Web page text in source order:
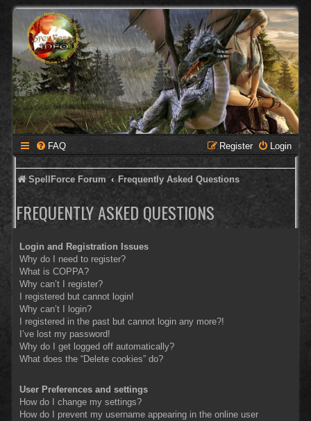
FAQ Login
Register
SpellForce Forum Frequently Asked Questions
FREQUENTLY ASKED QUESTIONS
Login and Registration Issues
Why do I need to register?
What is COPPA?
Why can’t I register?
I registered but cannot login!
Why can’t I login?
I registered in the past but cannot login any more?!
I’ve lost my password!
Why do I get logged off automatically?
What does the “Delete cookies” do?
User Preferences and settings
How do I change my settings?
How do I prevent my username appearing in the online user